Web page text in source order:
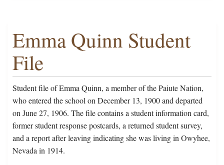
Emma Quinn Student
File
Student file of Emma Quinn, a member of the Paiute Nation,
who entered the school on December 13, 1900 and departed
on June 27, 1906. The file contains a student information card,
former student response postcards, a returned student survey,
and a report after leaving indicating she was living in Owyhee,
Nevada in 1914.